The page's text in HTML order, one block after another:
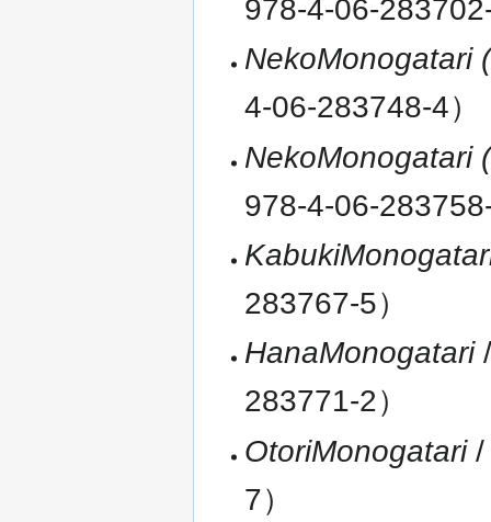
978-4-06-
NekoMonogatari
4-06-283748-4）
NekoMonogatari
978-4-06-
283767-5）
HanaMonogatari/
283771-2）
OtoriMonogatari/
7）